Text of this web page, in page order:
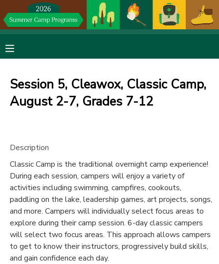
Session 5, Cleawox, Classic Camp,
August 2-7, Grades 7-12
Description
Classic Camp is the traditional overnight camp experience!
During each session, campers will enjoy a variety of
activities including swimming, campfires, cookouts,
paddling on the lake, leadership games, art projects, songs,
and more. Campers will individually select focus areas to
explore during their camp session. 6-day classic campers
will select two focus areas. This approach allows campers
to get to know their instructors, progressively build skills,
and gain confidence each day.
MY ACCOUNT
FINANCES
MAKE A PAYMENT
MESSAGE CENTER
DONATIONS